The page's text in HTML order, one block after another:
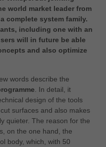
world market leader from
complete system family.
including one with an
will in future be able
and also optimize
words describe the
. In detail, it
design of the tools
surfaces and also makes
quieter. The reason for the
on the one hand, the
body, which, with 50